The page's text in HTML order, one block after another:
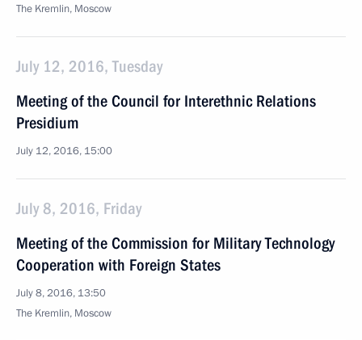
The Kremlin, Moscow
July 12, 2016, Tuesday
Meeting of the Council for Interethnic Relations
Presidium
July 12, 2016, 15:00
July 8, 2016, Friday
Meeting of the Commission for Military Technology
Cooperation with Foreign States
July 8, 2016, 13:50
The Kremlin, Moscow